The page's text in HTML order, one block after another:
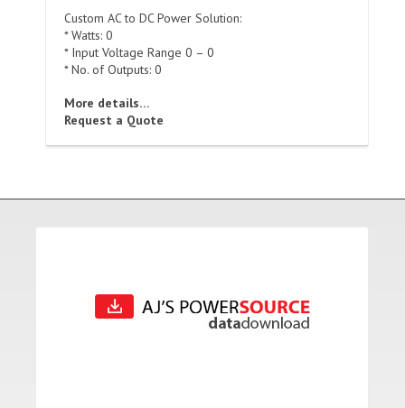
Custom AC to DC Power Solution:
* Watts: 0
* Input Voltage Range 0 – 0
* No. of Outputs: 0
More details…
Request a Quote